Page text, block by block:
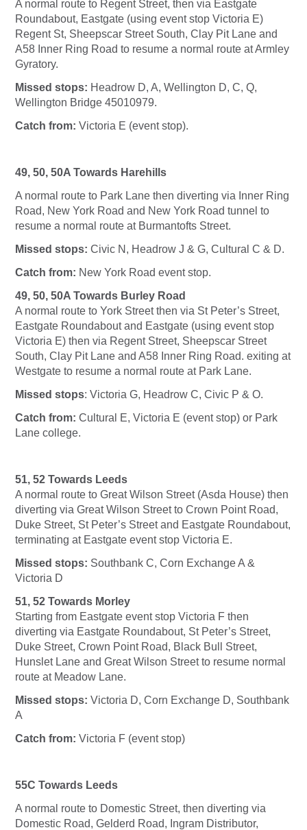
A normal route to Regent Street, then via Eastgate
Roundabout, Eastgate (using event stop Victoria E)
Regent St, Sheepscar Street South, Clay Pit Lane and
A58 Inner Ring Road to resume a normal route at Armley
Gyratory.
Missed stops: Headrow D, A, Wellington D, C, Q,
Wellington Bridge 45010979.
Catch from: Victoria E (event stop).
49, 50, 50A Towards Harehills
A normal route to Park Lane then diverting via Inner Ring
Road, New York Road and New York Road tunnel to
resume a normal route at Burmantofts Street.
Missed stops: Civic N, Headrow J & G, Cultural C & D.
Catch from: New York Road event stop.
49, 50, 50A Towards Burley Road
A normal route to York Street then via St Peter’s Street,
Eastgate Roundabout and Eastgate (using event stop
Victoria E) then via Regent Street, Sheepscar Street
South, Clay Pit Lane and A58 Inner Ring Road. exiting at
Westgate to resume a normal route at Park Lane.
Missed stops: Victoria G, Headrow C, Civic P & O.
Catch from: Cultural E, Victoria E (event stop) or Park
Lane college.
51, 52 Towards Leeds
A normal route to Great Wilson Street (Asda House) then
diverting via Great Wilson Street to Crown Point Road,
Duke Street, St Peter’s Street and Eastgate Roundabout,
terminating at Eastgate event stop Victoria E.
Missed stops: Southbank C, Corn Exchange A &
Victoria D
51, 52 Towards Morley
Starting from Eastgate event stop Victoria F then
diverting via Eastgate Roundabout, St Peter’s Street,
Duke Street, Crown Point Road, Black Bull Street,
Hunslet Lane and Great Wilson Street to resume normal
route at Meadow Lane.
Missed stops: Victoria D, Corn Exchange D, Southbank
A
Catch from: Victoria F (event stop)
55C Towards Leeds
A normal route to Domestic Street, then diverting via
Domestic Road, Gelderd Road, Ingram Distributor,